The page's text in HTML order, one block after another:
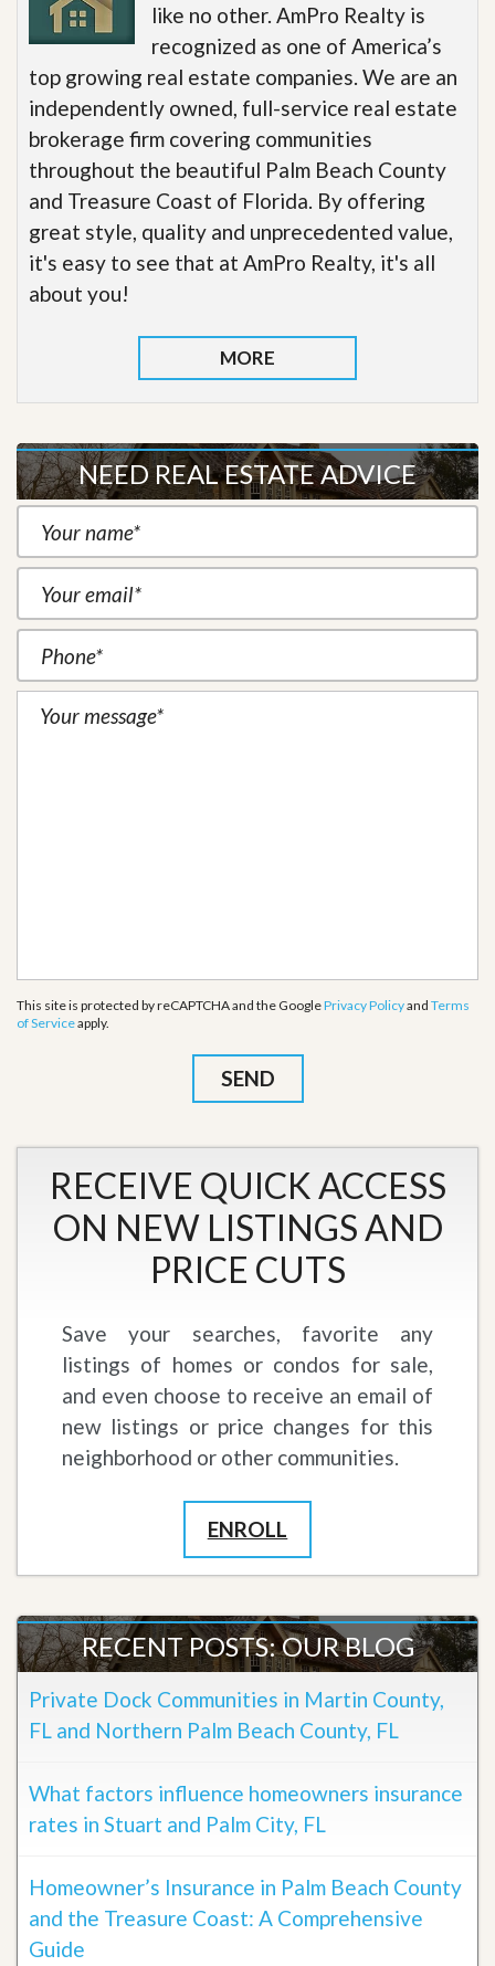
like no other. AmPro Realty is
recognized as one of America’s
top growing real estate companies. We are an
independently owned, full-service real estate
brokerage firm covering communities
throughout the beautiful Palm Beach County
and Treasure Coast of Florida. By offering
great style, quality and unprecedented value,
it's easy to see that at AmPro Realty, it's all
about you!
MORE
NEED REAL ESTATE ADVICE
This site is protected by reCAPTCHA and the GooglePrivacy Policyand Terms
of Serviceapply.
RECEIVE QUICK ACCESS
ON NEW LISTINGS AND
PRICE CUTS
Save your searches, favorite any
listings of homes or condos for sale,
and even choose to receive an email of
new listings or price changes for this
neighborhood or other communities.
ENROLL
RECENT POSTS: OUR BLOG
Private Dock Communities in Martin County,
FL and Northern Palm Beach County, FL
What factors influence homeowners insurance
rates in Stuart and Palm City, FL
Homeowner’s Insurance in Palm Beach County
and the Treasure Coast: A Comprehensive
Guide